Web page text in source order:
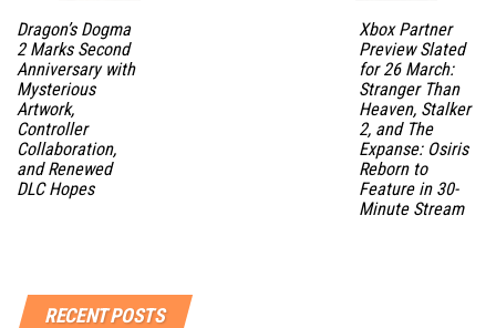
Dragon’s Dogma
2 Marks Second
Anniversary with
Mysterious
Artwork,
Controller
Collaboration,
and Renewed
DLC Hopes
Xbox Partner
Preview Slated
for 26 March:
Stranger Than
Heaven, Stalker
2, and The
Expanse: Osiris
Reborn to
Feature in 30-
Minute Stream
RECENT POSTS